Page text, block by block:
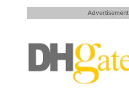
Advertisement